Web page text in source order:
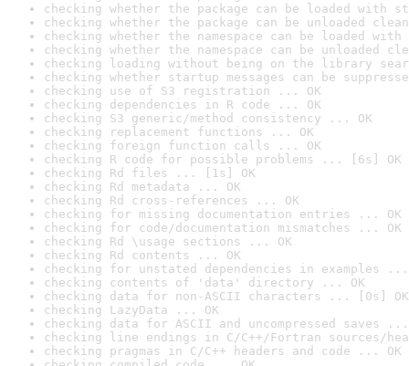
checking whether the package can be loaded with
checking whether the package can be unloaded
checking whether the namespace can be loaded
checking whether the namespace can be unloaded
checking loading without being on the library
checking whether startup messages can be
checking use of S3 registration ... OK
checking dependencies in R code ... OK
checking S3 generic/method consistency ... OK
checking replacement functions ... OK
checking foreign function calls ... OK
checking R code for possible problems ... [6s] OK
checking Rd files ... [1s] OK
checking Rd metadata ... OK
checking Rd cross-references ... OK
checking for missing documentation entries ... OK
checking for code/documentation mismatches ... OK
checking Rd \usage sections ... OK
checking Rd contents ... OK
checking for unstated dependencies in examples ...
checking contents of 'data' directory ... OK
checking data for non-ASCII characters ... [0s] OK
checking LazyData ... OK
checking data for ASCII and uncompressed saves ...
checking line endings in C/C++/Fortran sources/
checking pragmas in C/C++ headers and code ... OK